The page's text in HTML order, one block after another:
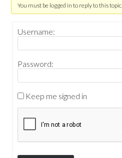
You must be logged in to reply to this topic.
Username:
Password:
Keep me signed in